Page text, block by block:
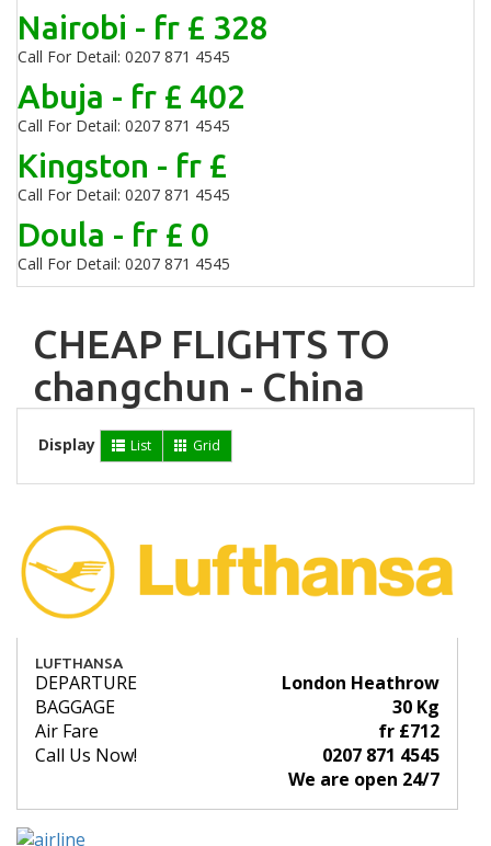
Nairobi - fr £ 328
Call For Detail: 0207 871 4545
Abuja - fr £ 402
Call For Detail: 0207 871 4545
Kingston - fr £
Call For Detail: 0207 871 4545
Doula - fr £ 0
Call For Detail: 0207 871 4545
CHEAP FLIGHTS TO
changchun - China
Display List Grid
LUFTHANSA
DEPARTURE
London Heathrow
BAGGAGE
30 Kg
Air Fare
fr £712
Call Us Now!
0207 871 4545
We are open 24/7